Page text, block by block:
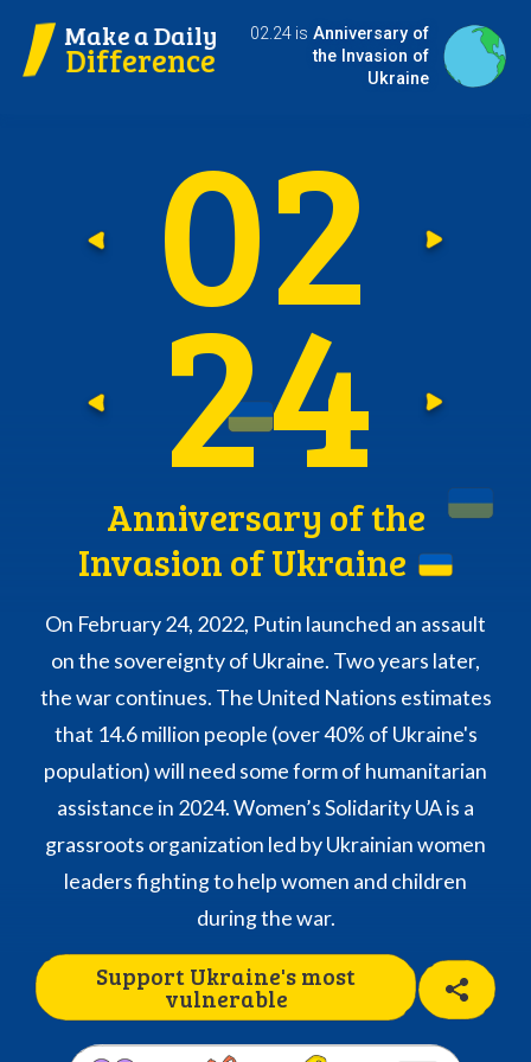
Make a Daily
Difference
02.24 is Anniversary of
the Invasion of
Ukraine
Go
02
Go
24
Anniversary of the
Invasion of Ukraine
On February 24, 2022, Putin launched an assault
on the sovereignty of Ukraine. Two years later,
the war continues. The United Nations estimates
that 14.6 million people (over 40% of Ukraine's
population) will need some form of humanitarian
assistance in 2024. Women’s Solidarity UA is a
grassroots organization led by Ukrainian women
leaders fighting to help women and children
during the war.
Support Ukraine's most
vulnerable